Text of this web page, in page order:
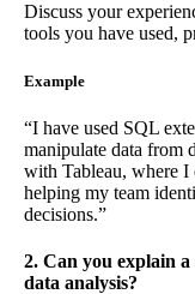
Discuss your
tools you have used,
Example
“I have used SQL
manipulate data from
with Tableau, where I
helping my team
decisions.”
2. Can you explain
data analysis?